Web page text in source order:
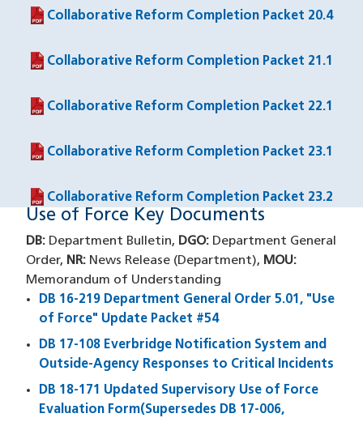
Collaborative Reform Completion Packet 20.4
(PDF file)
Collaborative Reform Completion Packet 21.1
(PDF file)
Collaborative Reform Completion Packet 22.1
(PDF file)
Collaborative Reform Completion Packet 23.1
(PDF file)
Collaborative Reform Completion Packet 23.2
(PDF file)
Use of Force Key Documents
DB: Department Bulletin, DGO: Department General
Order, NR: News Release (Department), MOU:
Memorandum of Understanding
DB 16-219 Department General Order 5.01, "Use
of Force" Update Packet #54
DB 17-108 Everbridge Notification System and
Outside-Agency Responses to Critical Incidents
DB 18-171 Updated Supervisory Use of Force
Evaluation Form(Supersedes DB 17-006,